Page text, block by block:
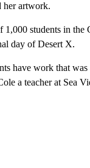
her artwork.
1,000 students in the
day of Desert X.
have work that
a teacher at Sea